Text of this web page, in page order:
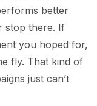
better
stop there. If
you hoped for,
fly. That kind of
just can’t